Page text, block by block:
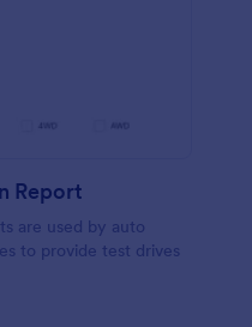
Report
are used by auto
to provide test drives